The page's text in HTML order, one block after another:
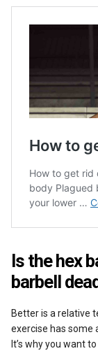
Is the hex
barbell
Better is a relative
exercise has some
It’s why you want